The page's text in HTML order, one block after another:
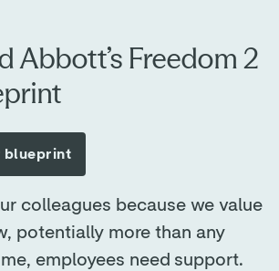
Abbott’s Freedom 2
colleagues because we value
potentially more than any
employees need support.